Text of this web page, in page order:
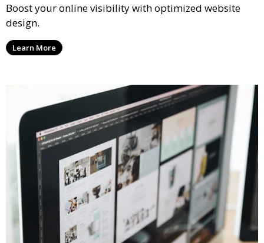
Boost your online visibility with optimized website
design.
Learn More